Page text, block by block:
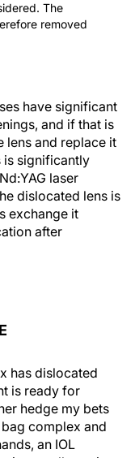
The
removed
have significant
and if that is
lens and replace it
is significantly
laser
dislocated lens is
exchange it
after
has dislocated
is ready for
hedge my bets
complex and
an IOL